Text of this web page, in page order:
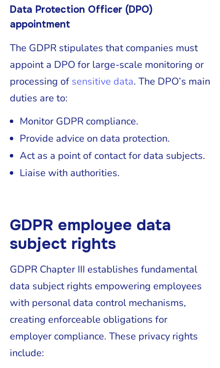
Data Protection Officer (DPO)
appointment
The GDPR stipulates that companies must
appoint a DPO for large-scale monitoring or
processing of sensitive data. The DPO’s main
duties are to:
Monitor GDPR compliance.
Provide advice on data protection.
Act as a point of contact for data subjects.
Liaise with authorities.
GDPR employee data
subject rights
GDPR Chapter III establishes fundamental
data subject rights empowering employees
with personal data control mechanisms,
creating enforceable obligations for
employer compliance. These privacy rights
include: